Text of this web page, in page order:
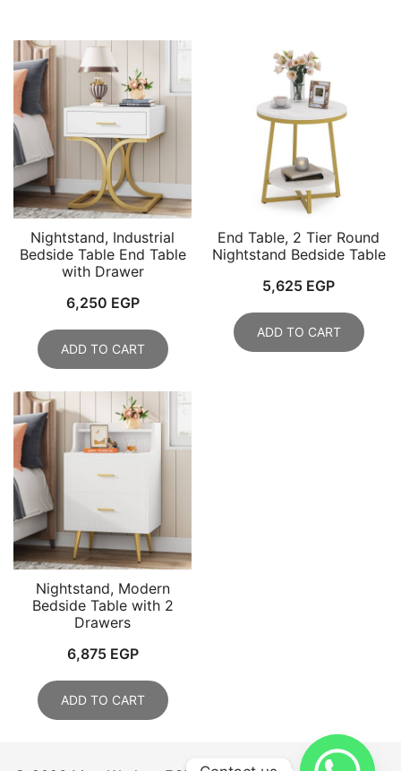
Nightstand, Industrial
Bedside Table End Table
with Drawer
6,250 EGP
ADD TO CART
End Table, 2 Tier Round
Nightstand Bedside Table
5,625 EGP
ADD TO CART
Nightstand, Modern
Bedside Table with 2
Drawers
6,875 EGP
ADD TO CART